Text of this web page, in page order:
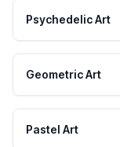
Psychedelic Art
Geometric Art
Pastel Art